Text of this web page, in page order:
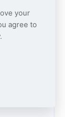
with
your
agree to
.